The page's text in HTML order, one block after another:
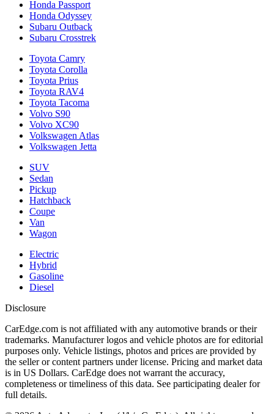
Honda Passport
Honda Odyssey
Subaru Outback
Subaru Crosstrek
Toyota Camry
Toyota Corolla
Toyota Prius
Toyota RAV4
Toyota Tacoma
Volvo S90
Volvo XC90
Volkswagen Atlas
Volkswagen Jetta
SUV
Sedan
Pickup
Hatchback
Coupe
Van
Wagon
Electric
Hybrid
Gasoline
Diesel
Disclosure
CarEdge.com is not affiliated with any automotive brands or their
trademarks. Manufacturer logos and vehicle photos are for editorial
purposes only. Vehicle listings, photos and prices are provided by
the seller or content partners under license. Pricing and market data
is in US Dollars. CarEdge does not warrant the accuracy,
completeness or timeliness of this data. See participating dealer for
full details.